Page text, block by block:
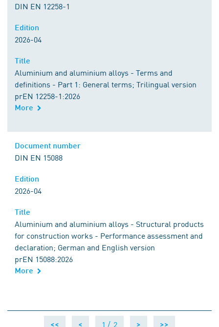
DIN EN 12258-1
2026-04
Aluminium and aluminium alloys - Terms and
definitions - Part 1: General terms; Trilingual version
prEN 12258-1:2026
More
DIN EN 15088
2026-04
Aluminium and aluminium alloys - Structural products
for construction works - Performance assessment and
declaration; German and English version
prEN 15088:2026
More
<< < 1 / 2 > >>